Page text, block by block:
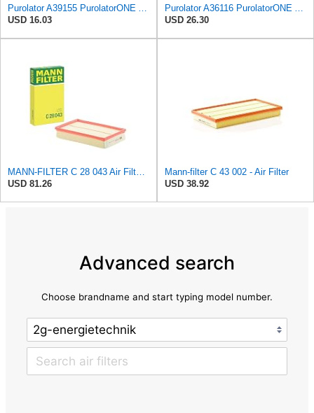
USD 16.03
USD 26.30
USD 81.26
Mann-filter C 43 002 - Air Filter
USD 38.92
Advanced search
Choose brandname and start typing model number.